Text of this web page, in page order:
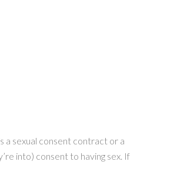
a sexual consent contract or a
into) consent to having sex. If